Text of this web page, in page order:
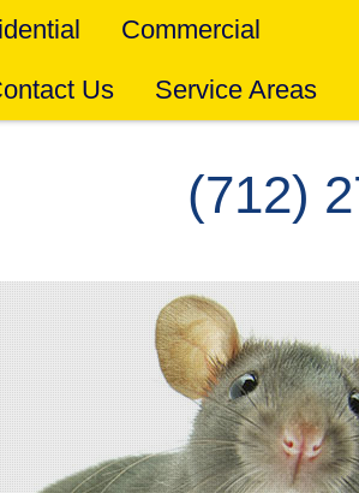
Commercial
Us Service Areas
(712)